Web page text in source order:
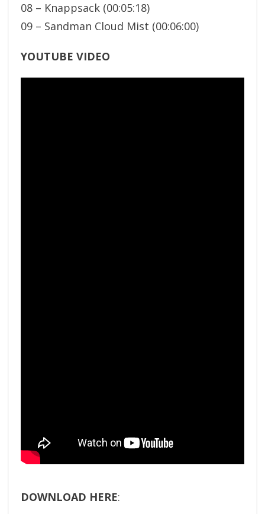
08 – Knappsack (00:05:18)
09 – Sandman Cloud Mist (00:06:00)
YOUTUBE VIDEO
DOWNLOAD HERE: